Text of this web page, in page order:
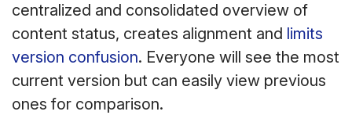
centralized and consolidated overview of
content status, creates alignment and limits
version confusion. Everyone will see the most
current version but can easily view previous
ones for comparison.